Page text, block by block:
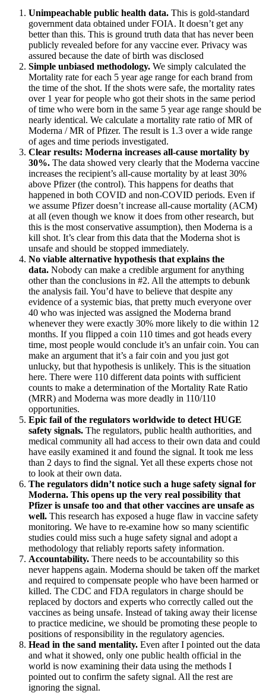
Unimpeachable public health data. This is gold-standard
government data obtained under FOIA. It doesn’t get any
better than this. This is ground truth data that has never been
publicly revealed before for any vaccine ever. Privacy was
assured because the date of birth was disclosed
Simple unbiased methodology. We simply calculated the
Mortality rate for each 5 year age range for each brand from
the time of the shot. If the shots were safe, the mortality rates
over 1 year for people who got their shots in the same period
of time who were born in the same 5 year age range should be
nearly identical. We calculate a mortality rate ratio of MR of
Moderna / MR of Pfizer. The result is 1.3 over a wide range
of ages and time periods investigated.
Clear results: Moderna increases all-cause mortality by
30%. The data showed very clearly that the Moderna vaccine
increases the recipient’s all-cause mortality by at least 30%
above Pfizer (the control). This happens for deaths that
happened in both COVID and non-COVID periods. Even if
we assume Pfizer doesn’t increase all-cause mortality (ACM)
at all (even though we know it does from other research, but
this is the most conservative assumption), then Moderna is a
kill shot. It’s clear from this data that the Moderna shot is
unsafe and should be stopped immediately.
No viable alternative hypothesis that explains the
data. Nobody can make a credible argument for anything
other than the conclusions in #2. All the attempts to debunk
the analysis fail. You’d have to believe that despite any
evidence of a systemic bias, that pretty much everyone over
40 who was injected was assigned the Moderna brand
whenever they were exactly 30% more likely to die within 12
months. If you flipped a coin 110 times and got heads every
time, most people would conclude it’s an unfair coin. You can
make an argument that it’s a fair coin and you just got
unlucky, but that hypothesis is unlikely. This is the situation
here. There were 110 different data points with sufficient
counts to make a determination of the Mortality Rate Ratio
(MRR) and Moderna was more deadly in 110/110
opportunities.
Epic fail of the regulators worldwide to detect HUGE
safety signals. The regulators, public health authorities, and
medical community all had access to their own data and could
have easily examined it and found the signal. It took me less
than 2 days to find the signal. Yet all these experts chose not
to look at their own data.
The regulators didn’t notice such a huge safety signal for
Moderna. This opens up the very real possibility that
Pfizer is unsafe too and that other vaccines are unsafe as
well. This research has exposed a huge flaw in vaccine safety
monitoring. We have to re-examine how so many scientific
studies could miss such a huge safety signal and adopt a
methodology that reliably reports safety information.
Accountability. There needs to be accountability so this
never happens again. Moderna should be taken off the market
and required to compensate people who have been harmed or
killed. The CDC and FDA regulators in charge should be
replaced by doctors and experts who correctly called out the
vaccines as being unsafe. Instead of taking away their license
to practice medicine, we should be promoting these people to
positions of responsibility in the regulatory agencies.
Head in the sand mentality. Even after I pointed out the data
and what it showed, only one public health official in the
world is now examining their data using the methods I
pointed out to confirm the safety signal. All the rest are
ignoring the signal.